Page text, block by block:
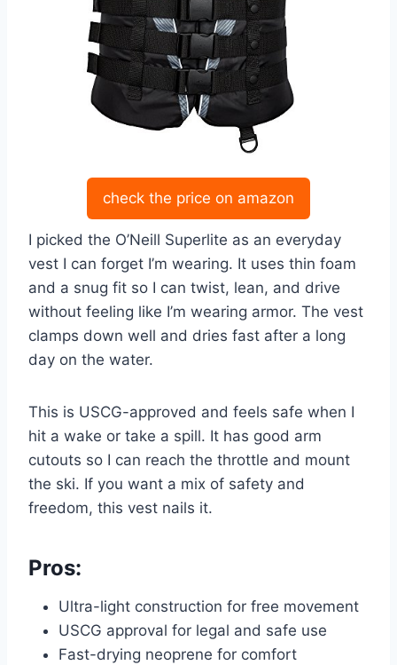
check the price on amazon
I picked the O’Neill Superlite as an everyday
vest I can forget I’m wearing. It uses thin foam
and a snug fit so I can twist, lean, and drive
without feeling like I’m wearing armor. The vest
clamps down well and dries fast after a long
day on the water.
This is USCG-approved and feels safe when I
hit a wake or take a spill. It has good arm
cutouts so I can reach the throttle and mount
the ski. If you want a mix of safety and
freedom, this vest nails it.
Pros:
Ultra-light construction for free movement
USCG approval for legal and safe use
Fast-drying neoprene for comfort